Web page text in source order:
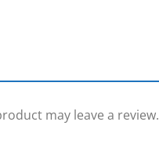
may leave a review.